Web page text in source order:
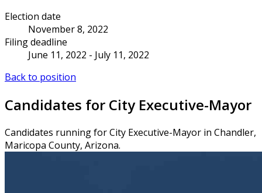
Election date
November 8, 2022
Filing deadline
June 11, 2022 - July 11, 2022
Back to position
Candidates for City Executive-Mayor
Candidates running for City Executive-Mayor in Chandler,
Maricopa County, Arizona.